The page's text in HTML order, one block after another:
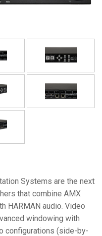
Systems are the next
that combine AMX
HARMAN audio. Video
windowing with
configurations (side-by-